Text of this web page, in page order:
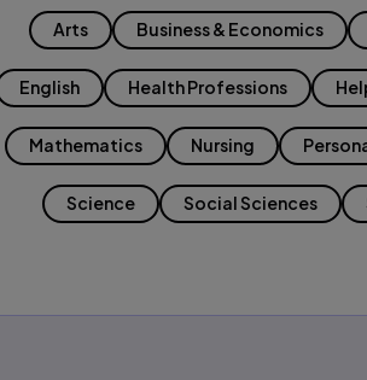
Arts Business & Economics
English Health Professions
Mathematics Nursing
Science Social Sciences